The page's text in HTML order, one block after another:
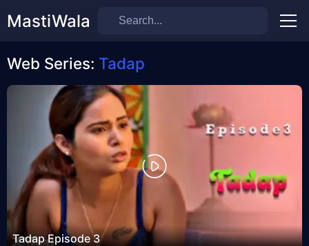
MastiWala Menu
Web Series: Tadap
Tadap Episode 3